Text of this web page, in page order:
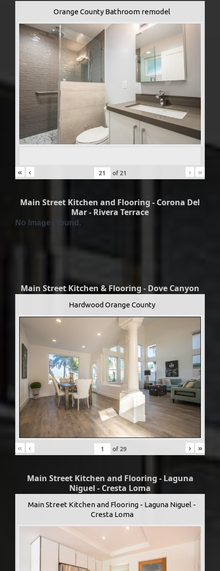
Orange County Bathroom remodel
« ‹ of21 › »
Main Street Kitchen and Flooring - Corona Del
Mar - Rivera Terrace
No Images found.
Main Street Kitchen & Flooring - Dove Canyon
Hardwood Orange County
« ‹ of29 › »
Main Street Kitchen and Flooring - Laguna
Niguel - Cresta Loma
Main Street Kitchen and Flooring - Laguna Niguel -
Cresta Loma